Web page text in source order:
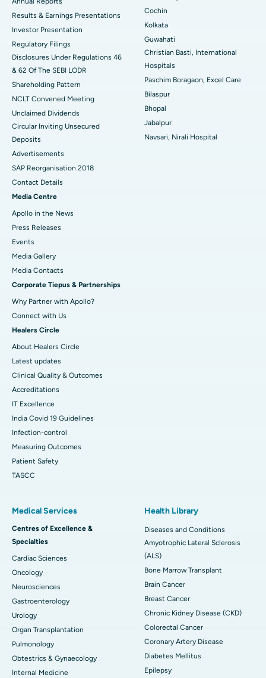
Best Hospital in Seshadripuram, Bangalore
Best Hospital in Waltair Main Road, Visakhapatnam
Best Hospital in Subhash Nagar Road, Karimnagar
Best Hospital in Managari, Karaikudi
Best Hospital in Arepally, Warangal
Best Hospital in Arera Colony, Bhopal
Best Hospital in Jayanagar, Bangalore
Best Hospital in Ramji Nagar, Nellore
Best Hospital in Sector-19, Rourkela
Best Hospital in Swargate, Pune
Best Women’s Cancer Hospital in South Delhi
Results & Earnings Presentations
Investor Presentation
Regulatory Filings
Disclosures Under Regulations 46
& 62 Of The SEBI LODR
Shareholding Pattern
NCLT Convened Meeting
Unclaimed Dividends
Circular Inviting Unsecured
Deposits
Advertisements
SAP Reorganisation 2018
Contact Details
Media Centre
Apollo in the News
Press Releases
Events
Media Gallery
​​​​​​​Media Contacts
Corporate Tiepus & Partnerships
Why Partner with Apollo?
Connect with Us
Healers Circle
About Healers Circle
Latest updates
Clinical Quality & Outcomes
Accreditations
IT Excellence
India Covid 19 Guidelines
Infection-control
Measuring Outcomes
Patient Safety
TASCC
Cochin
Kolkata
Guwahati
Christian Basti, International
Hospitals
Paschim Boragaon, Excel Care
Bilaspur
Bhopal
Jabalpur
Navsari, Nirali Hospital
Medical Services
Centres of Excellence &
Specialties
Cardiac Sciences
Oncology
Neurosciences
Gastroenterology
Urology
Organ Transplantation
Pulmonology
Obtestrics & Gynaecology
Internal Medicine
Health Library
Diseases and Conditions
Amyotrophic Lateral Sclerosis
(ALS)
Bone Marrow Transplant
Brain Cancer
Breast Cancer
Chronic Kidney Disease (CKD)
Colorectal Cancer
Coronary Artery Disease
Diabetes Mellitus
Epilepsy